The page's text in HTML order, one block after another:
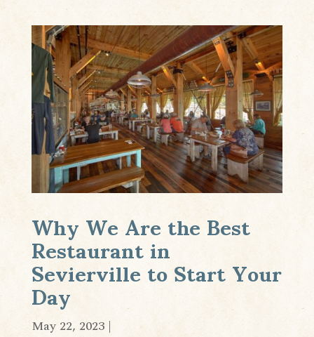
Why We Are the Best
Restaurant in
Sevierville to Start Your
Day
May 22, 2023|